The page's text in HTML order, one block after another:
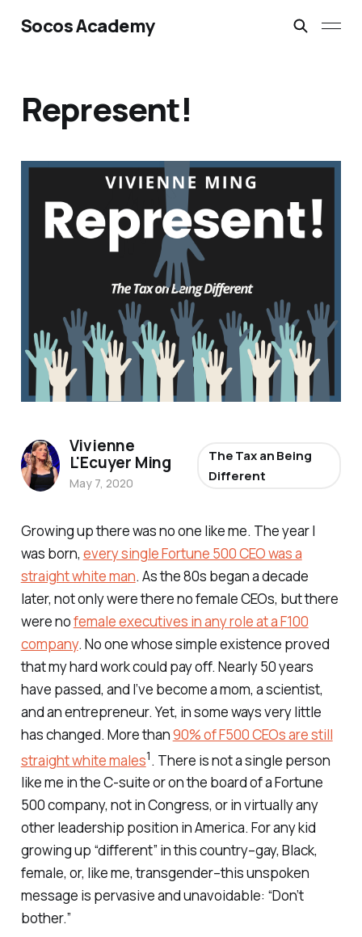
Socos Academy
Represent!
Growing up there was no one like me. The year I
was born, every single Fortune 500 CEO was a
straight white man. As the 80s began a decade
later, not only were there no female CEOs, but there
were nofemale executives in any role at a F100
company. No one whose simple existence proved
that my hard work could pay off. Nearly 50 years
have passed, and I’ve become a mom, a scientist,
and an entrepreneur. Yet, in some ways very little
has changed. More than90% of F500 CEOs are still
straight white males1 . There is not a single person
like me in the C-suite or on the board of a Fortune
500 company, not in Congress, or in virtually any
other leadership position in America. For any kid
growing up “different” in this country–gay, Black,
female, or, like me, transgender–this unspoken
message is pervasive and unavoidable: “Don’t
bother.”
Vivienne
L'Ecuyer Ming
May 7, 2020
The Tax an Being
Different